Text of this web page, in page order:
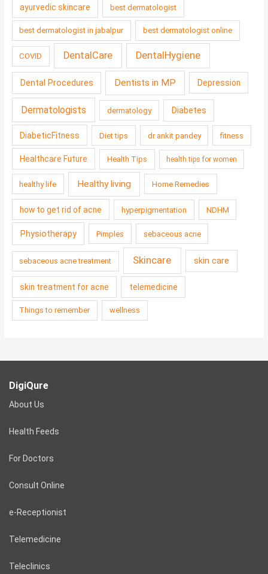
ayurvedic skincare best dermatologist
best dermatologist in jabalpur best dermatologist online
COVID DentalCare DentalHygiene
Dental Procedures Dentists in MP Depression
Dermatologists dermatology Diabetes
DiabeticFitness Diet tips dr ankit pandey fitness
Healthcare Future Health Tips health tips for women
healthy life Healthy living Home Remedies
how to get rid of acne hyperpigmentation NDHM
Physiotherapy Pimples sebaceous acne
sebaceous acne treatment Skincare skin care
skin treatment for acne telemedicine
Things to remember wellness
DigiQure
About Us
Health Feeds
For Doctors
Consult Online
e-Receptionist
Telemedicine
Teleclinics